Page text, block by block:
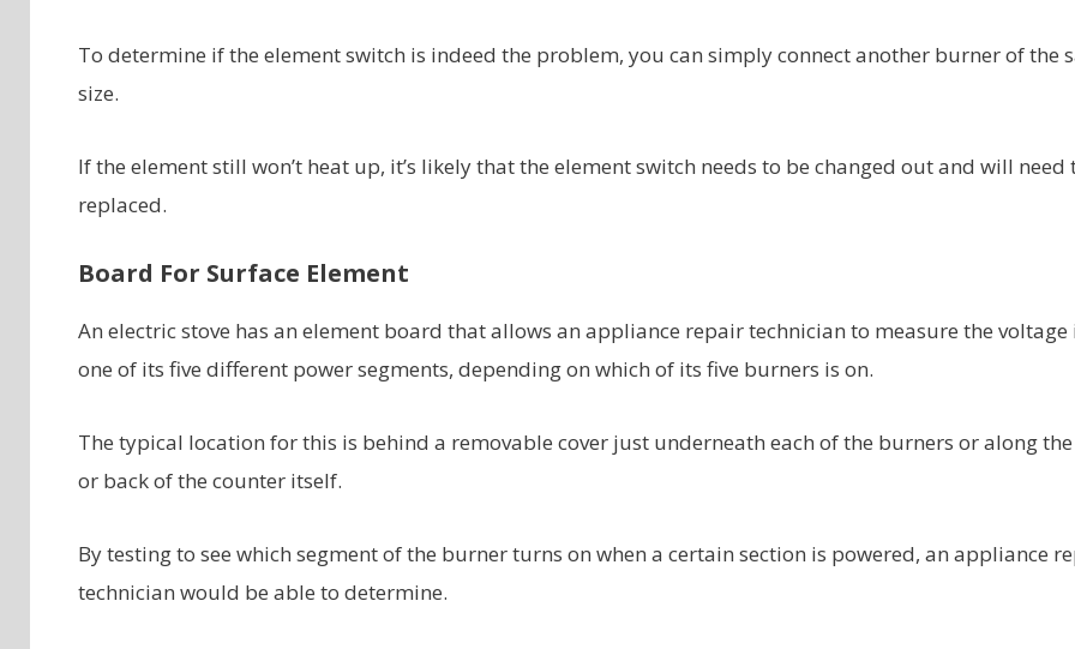
To determine if the element switch is indeed the problem, you can simply connect another burner of the
size.
If the element still won’t heat up, it’s likely that the element switch needs to be changed out and will need
replaced.
Board For Surface Element
An electric stove has an element board that allows an appliance repair technician to measure the voltage
one of its five different power segments, depending on which of its five burners is on.
The typical location for this is behind a removable cover just underneath each of the burners or along
or back of the counter itself.
By testing to see which segment of the burner turns on when a certain section is powered, an appliance
technician would be able to determine.